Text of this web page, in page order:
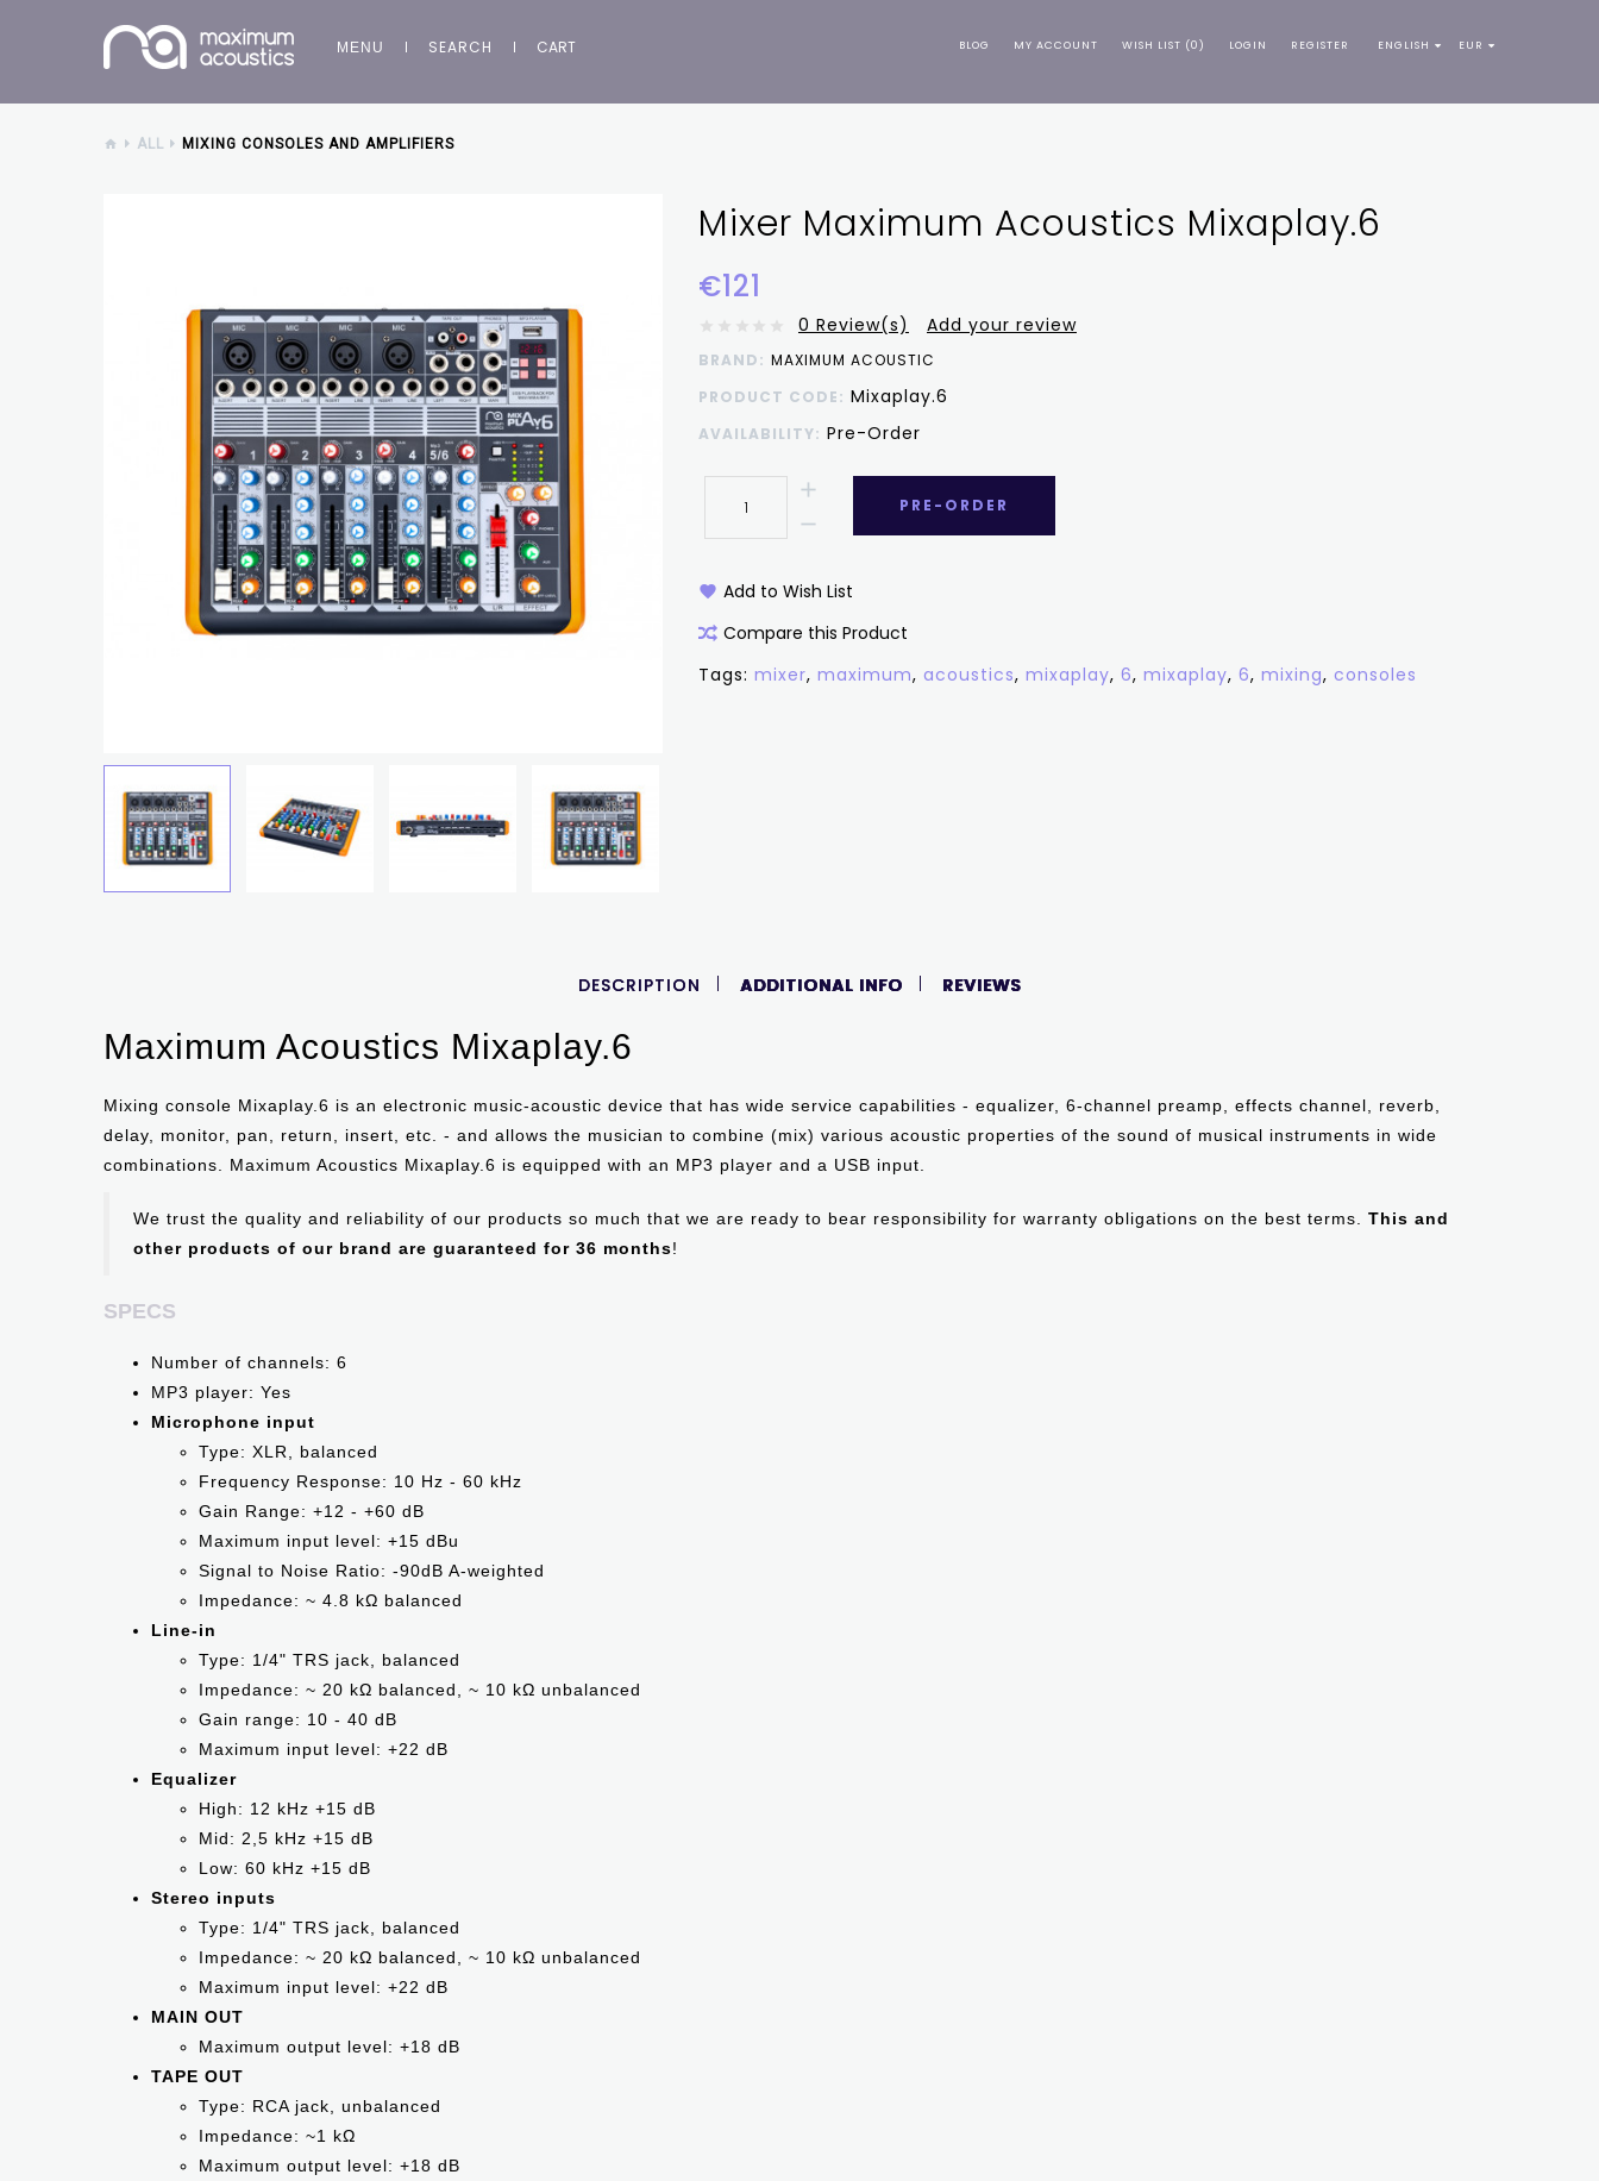
MENU SEARCH CART EUR
ENGLISH
BLOG MY ACCOUNT WISH LIST (0) LOGIN REGISTER
ALL MIXING CONSOLES AND AMPLIFIERS
Mixer Maximum Acoustics Mixaplay.6
€121
0 Review(s) Add your review
BRAND: MAXIMUM ACOUSTIC
PRODUCT CODE: Mixaplay.6
AVAILABILITY: Pre-Order
PRE-ORDER
Add to Wish List
Compare this Product
Tags: mixer, maximum, acoustics, mixaplay, 6, mixaplay, 6, mixing, consoles
DESCRIPTION ADDITIONAL INFO REVIEWS
Maximum Acoustics Mixaplay.6
Mixing console Mixaplay.6 is an electronic music-acoustic device that has wide service capabilities - equalizer, 6-channel preamp, effects channel, reverb,
delay, monitor, pan, return, insert, etc. - and allows the musician to combine (mix) various acoustic properties of the sound of musical instruments in wide
combinations. Maximum Acoustics Mixaplay.6 is equipped with an MP3 player and a USB input.
We trust the quality and reliability of our products so much that we are ready to bear responsibility for warranty obligations on the best terms. This and
other products of our brand are guaranteed for 36 months!
SPECS
Number of channels: 6
MP3 player: Yes
Microphone input
Type: XLR, balanced
Frequency Response: 10 Hz - 60 kHz
Gain Range: +12 - +60 dB
Maximum input level: +15 dBu
Signal to Noise Ratio: -90dB A-weighted
Impedance: ~ 4.8 kΩ balanced
Line-in
Type: 1/4" TRS jack, balanced
Impedance: ~ 20 kΩ balanced, ~ 10 kΩ unbalanced
Gain range: 10 - 40 dB
Maximum input level: +22 dB
Equalizer
High: 12 kHz +15 dB
Mid: 2,5 kHz +15 dB
Low: 60 kHz +15 dB
Stereo inputs
Type: 1/4" TRS jack, balanced
Impedance: ~ 20 kΩ balanced, ~ 10 kΩ unbalanced
Maximum input level: +22 dB
MAIN OUT
Maximum output level: +18 dB
TAPE OUT
Type: RCA jack, unbalanced
Impedance: ~1 kΩ
Maximum output level: +18 dB